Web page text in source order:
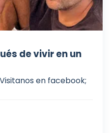
de vivir en un
en facebook;